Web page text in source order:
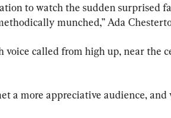
to watch the sudden surprised
munched,” Ada
voice called from high up, near the
a more appreciative audience,